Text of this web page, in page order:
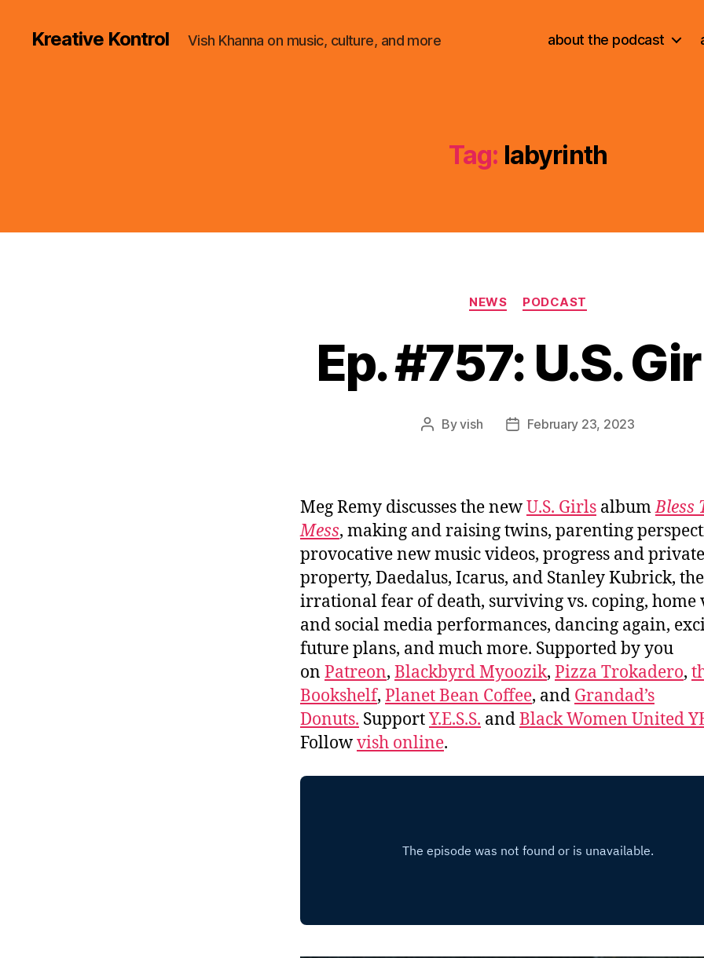
Kreative Kontrol Vish Khanna on music, culture, and more about the podcast
Tag: labyrinth
Categories
NEWS PODCAST
Ep. #757: U.S.
PostByvish
PostFebruary 23, 2023
Meg Remy discusses the newU.S. Girls albumBless
Mess, making and raising twins, parenting
provocative new music videos, progress and private
property, Daedalus, Icarus, and Stanley Kubrick, the
irrational fear of death, surviving vs. coping, home
and social media performances, dancing again,
future plans, and much more. Supported by you
on Patreon, Blackbyrd Myoozik, Pizza Trokadero,
Bookshelf, Planet Bean Coffee, and Grandad’s
Donuts. SupportY.E.S.S. andBlack Women United
Followvish online.